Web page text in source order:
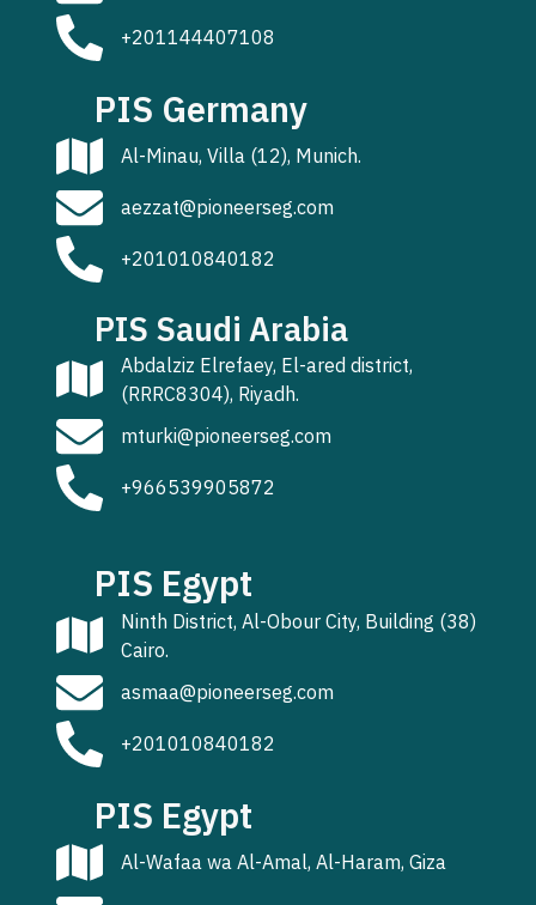
+201144407108
PIS Germany
Al-Minau, Villa (12), Munich.
aezzat@pioneerseg.com
+201010840182
PIS Saudi Arabia
Abdalziz Elrefaey, El-ared district,
(RRRC8304), Riyadh.
mturki@pioneerseg.com
+966539905872
PIS Egypt
Ninth District, Al-Obour City, Building (38)
Cairo.
asmaa@pioneerseg.com
+201010840182
PIS Egypt
Al-Wafaa wa Al-Amal, Al-Haram, Giza